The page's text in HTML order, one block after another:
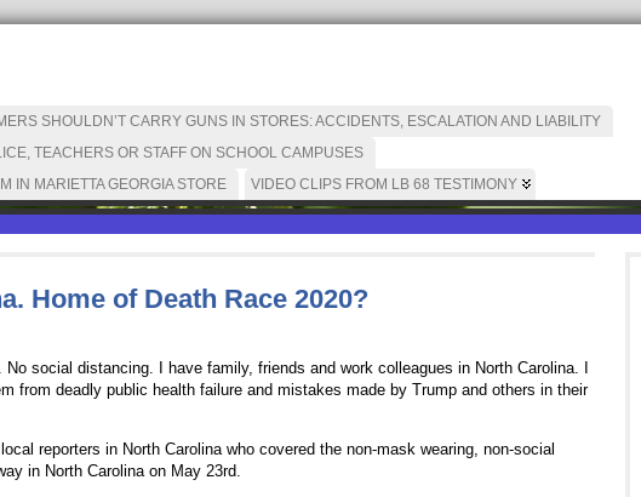
SHOULDN’T CARRY GUNS IN STORES: ACCIDENTS, ESCALATION AND LIABILITY
TEACHERS OR STAFF ON SCHOOL CAMPUSES
IN MARIETTA GEORGIA STORE
VIDEO CLIPS FROM LB 68 TESTIMONY
Home of Death Race 2020?
social distancing. I have family, friends and work colleagues in North Carolina. I
from deadly public health failure and mistakes made by Trump and others in their
reporters in North Carolina who covered the non-mask wearing, non-social
in North Carolina on May 23rd.